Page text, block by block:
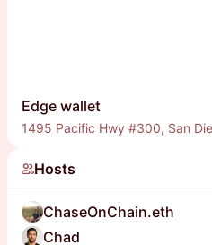
Edge wallet
1495 Pacific Hwy #300, San
Hosts
ChaseOnChain.eth
Chad